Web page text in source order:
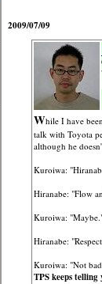
2009/07/09
While I have
talk with Toyota
although he
Kuroiwa:
Hiranabe: "Flow
Kuroiwa:
Hiranabe:
Kuroiwa: "Not
TPS keeps